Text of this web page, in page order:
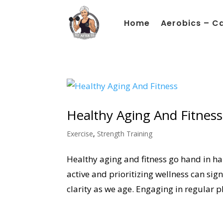
Home Aerobics –
Healthy Aging And Fitness
Exercise, Strength Training
Healthy aging and fitness go hand in
active and prioritizing wellness can
clarity as we age. Engaging in regular